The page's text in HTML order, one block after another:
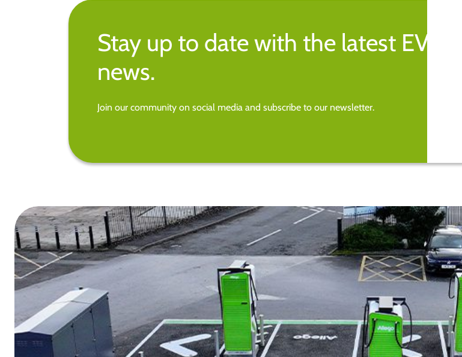
Stay up to date with the latest EV
news.
Join our community on social media and subscribe to our newsletter.